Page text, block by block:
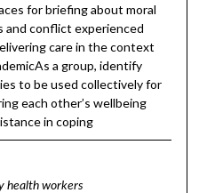
for briefing about moral
and conflict experienced
care in the context
a group, identify
to be used collectively for
each other’s wellbeing
in coping
health workers